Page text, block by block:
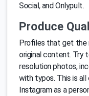
Social, and Onlypult.
Produce
Profiles that get the
original content. Try
resolution photos,
with typos. This is
Instagram as a